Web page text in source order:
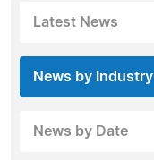
Latest News
News by Industry
News by Date